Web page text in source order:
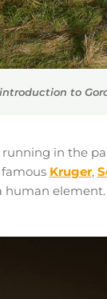
to
in the
Kruger,
human element.